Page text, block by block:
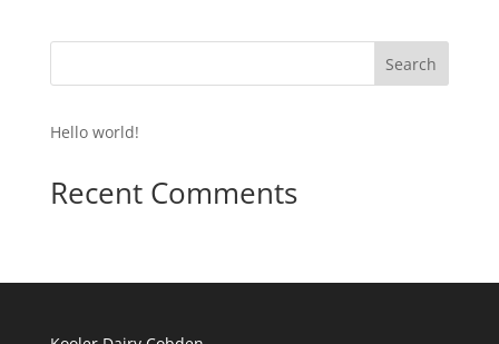
Search
Hello world!
Recent Comments